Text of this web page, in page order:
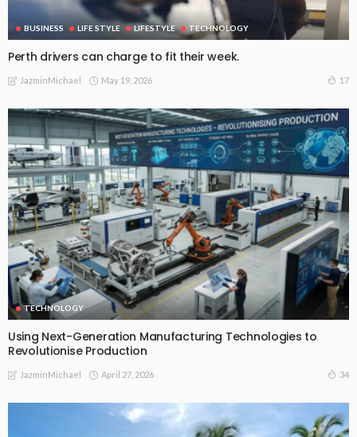
BUSINESS LIFE STYLE LIFESTYLE TECHNOLOGY
Perth drivers can charge to fit their week.
JazminMichael May 19, 2026 17
TECHNOLOGY
Using Next-Generation Manufacturing Technologies to
Revolutionise Production
JazminMichael April 27, 2026 34